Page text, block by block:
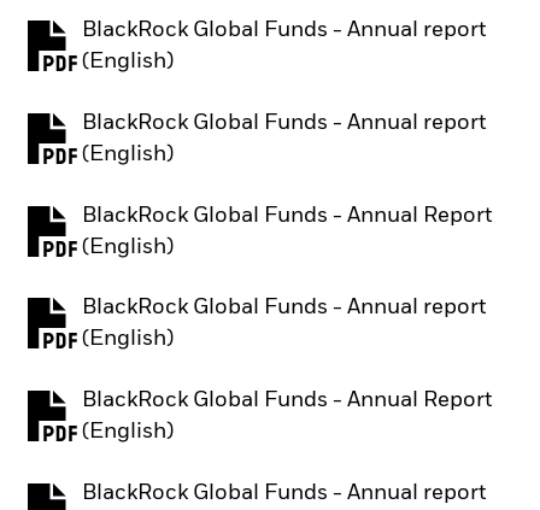
BlackRock Global Funds - Annual report
(English)
PDF, opens in a new tab
BlackRock Global Funds - Annual report
(English)
PDF, opens in a new tab
BlackRock Global Funds - Annual Report
(English)
PDF, opens in a new tab
BlackRock Global Funds - Annual report
(English)
PDF, opens in a new tab
BlackRock Global Funds - Annual Report
(English)
PDF, opens in a new tab
BlackRock Global Funds - Annual report